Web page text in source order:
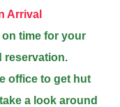
Arrival
on time for your
reservation.
office to get hut
a look around